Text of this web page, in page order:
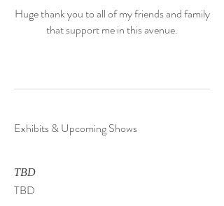
Huge thank you to all of my friends and family
that support me in this avenue.
Exhibits & Upcoming Shows
TBD
TBD